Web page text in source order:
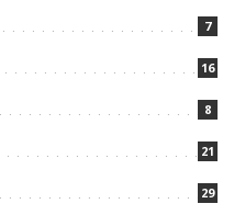
7
16
8
21
29